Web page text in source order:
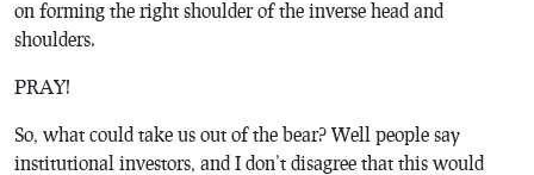
on forming the right shoulder of the inverse head and
shoulders.
PRAY!
So, what could take us out of the bear? Well people say
institutional investors, and I don’t disagree that this would